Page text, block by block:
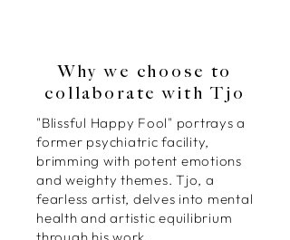
Why we choose to
collaborate with Tjo
"Blissful Happy Fool" portrays a
former psychiatric facility,
brimming with potent emotions
and weighty themes. Tjo, a
fearless artist, delves into mental
health and artistic equilibrium